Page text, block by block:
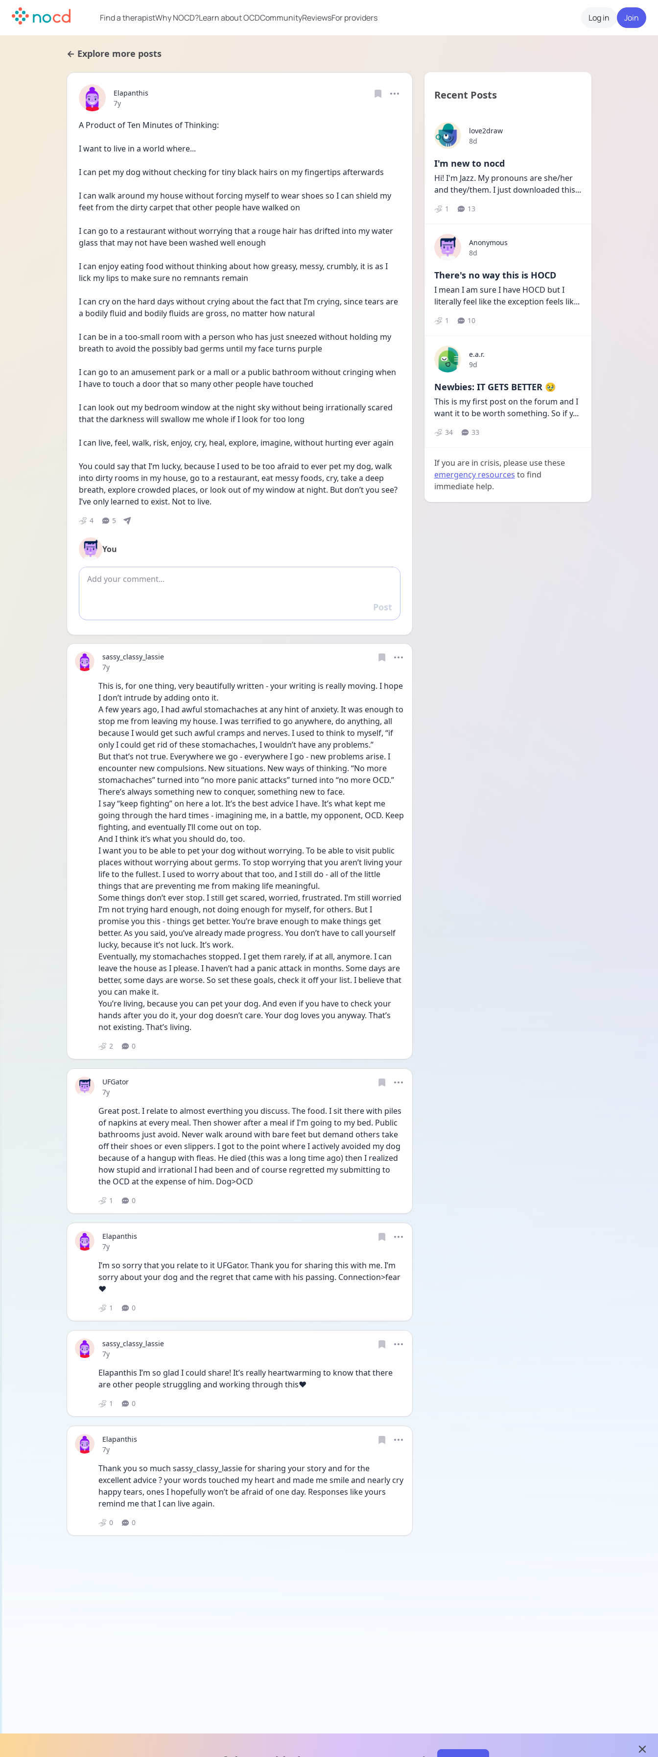
Find a therapistWhy NOCD?Learn about OCDCommunityReviewsFor providers Log in Join
← Explore more posts
Elapanthis
Date posted
7y
A Product of Ten Minutes of Thinking:
I want to live in a world where...
I can pet my dog without checking for tiny black hairs on my fingertips afterwards
I can walk around my house without forcing myself to wear shoes so I can shield my
feet from the dirty carpet that other people have walked on
I can go to a restaurant without worrying that a rouge hair has drifted into my water
glass that may not have been washed well enough
I can enjoy eating food without thinking about how greasy, messy, crumbly, it is as I
lick my lips to make sure no remnants remain
I can cry on the hard days without crying about the fact that I’m crying, since tears are
a bodily fluid and bodily fluids are gross, no matter how natural
I can be in a too-small room with a person who has just sneezed without holding my
breath to avoid the possibly bad germs until my face turns purple
I can go to an amusement park or a mall or a public bathroom without cringing when
I have to touch a door that so many other people have touched
I can look out my bedroom window at the night sky without being irrationally scared
that the darkness will swallow me whole if I look for too long
I can live, feel, walk, risk, enjoy, cry, heal, explore, imagine, without hurting ever again
You could say that I’m lucky, because I used to be too afraid to ever pet my dog, walk
into dirty rooms in my house, go to a restaurant, eat messy foods, cry, take a deep
breath, explore crowded places, or look out of my window at night. But don’t you see?
I’ve only learned to exist. Not to live.
4 5
You
Add comment
Reply
Post
sassy_classy_lassie
Date posted
7y
This is, for one thing, very beautifully written - your writing is really moving. I hope
I don’t intrude by adding onto it.
A few years ago, I had awful stomachaches at any hint of anxiety. It was enough to
stop me from leaving my house. I was terrified to go anywhere, do anything, all
because I would get such awful cramps and nerves. I used to think to myself, “if
only I could get rid of these stomachaches, I wouldn’t have any problems.”
But that’s not true. Everywhere we go - everywhere I go - new problems arise. I
encounter new compulsions. New situations. New ways of thinking. “No more
stomachaches” turned into “no more panic attacks” turned into “no more OCD.”
There’s always something new to conquer, something new to face.
I say “keep fighting” on here a lot. It’s the best advice I have. It’s what kept me
going through the hard times - imagining me, in a battle, my opponent, OCD. Keep
fighting, and eventually I’ll come out on top.
And I think it’s what you should do, too.
I want you to be able to pet your dog without worrying. To be able to visit public
places without worrying about germs. To stop worrying that you aren’t living your
life to the fullest. I used to worry about that too, and I still do - all of the little
things that are preventing me from making life meaningful.
Some things don’t ever stop. I still get scared, worried, frustrated. I’m still worried
I’m not trying hard enough, not doing enough for myself, for others. But I
promise you this - things get better. You’re brave enough to make things get
better. As you said, you’ve already made progress. You don’t have to call yourself
lucky, because it’s not luck. It’s work.
Eventually, my stomachaches stopped. I get them rarely, if at all, anymore. I can
leave the house as I please. I haven’t had a panic attack in months. Some days are
better, some days are worse. So set these goals, check it off your list. I believe that
you can make it.
You’re living, because you can pet your dog. And even if you have to check your
hands after you do it, your dog doesn’t care. Your dog loves you anyway. That’s
not existing. That’s living.
2 0
UFGator
Date posted
7y
Great post. I relate to almost everthing you discuss. The food. I sit there with piles
of napkins at every meal. Then shower after a meal if I'm going to my bed. Public
bathrooms just avoid. Never walk around with bare feet but demand others take
off their shoes or even slippers. I got to the point where I actively avoided my dog
because of a hangup with fleas. He died (this was a long time ago) then I realized
how stupid and irrational I had been and of course regretted my submitting to
the OCD at the expense of him. Dog>OCD
1 0
Elapanthis
Date posted
7y
I’m so sorry that you relate to it UFGator. Thank you for sharing this with me. I’m
sorry about your dog and the regret that came with his passing. Connection>fear
❤️
1 0
sassy_classy_lassie
Date posted
7y
Elapanthis I’m so glad I could share! It’s really heartwarming to know that there
are other people struggling and working through this❤️
1 0
Elapanthis
Date posted
7y
Thank you so much sassy_classy_lassie for sharing your story and for the
excellent advice ? your words touched my heart and made me smile and nearly cry
happy tears, ones I hopefully won’t be afraid of one day. Responses like yours
remind me that I can live again.
0 0
Recent Posts
love2draw
Date posted
8d
I'm new to nocd
Hi! I'm Jazz. My pronouns are she/her
and they/them. I just downloaded this...
1 13
Anonymous
Date posted
8d
There's no way this is HOCD
I mean I am sure I have HOCD but I
literally feel like the exception feels lik...
1 10
e.a.r.
Date posted
9d
Newbies: IT GETS BETTER 🥹
This is my first post on the forum and I
want it to be worth something. So if y...
34 33
If you are in crisis, please use these
emergency resources to find
immediate help.
close